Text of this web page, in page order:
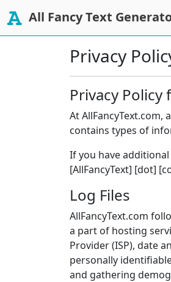
All Fancy Text
Privacy
Privacy Policy
At
contains types of
If you have
[AllFancyText] [dot]
Log Files
AllFancyText.com
a part of hosting
Provider (ISP), date
personally
and gathering